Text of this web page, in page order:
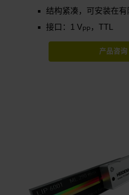
结构紧凑，可安装在有
接口：1 VPP ，TTL
产品咨询